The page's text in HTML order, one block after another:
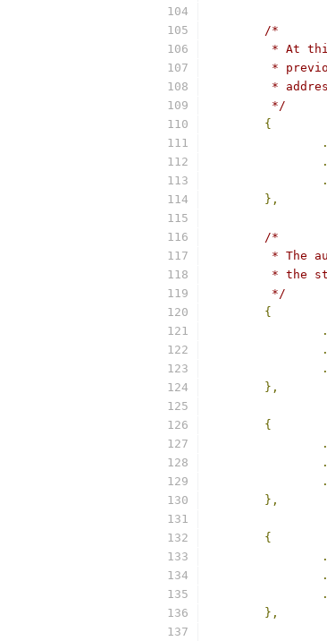
/*
* At
*
*
	 */
{
.
.
.
},
/*
* The
* the
	 */
{
.
.
.
},
{
.
.
.
},
{
.
.
.
},